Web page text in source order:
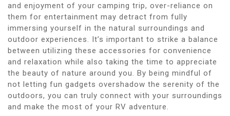
and enjoyment of your camping trip, over-reliance on
them for entertainment may detract from fully
immersing yourself in the natural surroundings and
outdoor experiences. It’s important to strike a balance
between utilizing these accessories for convenience
and relaxation while also taking the time to appreciate
the beauty of nature around you. By being mindful of
not letting fun gadgets overshadow the serenity of the
outdoors, you can truly connect with your surroundings
and make the most of your RV adventure.